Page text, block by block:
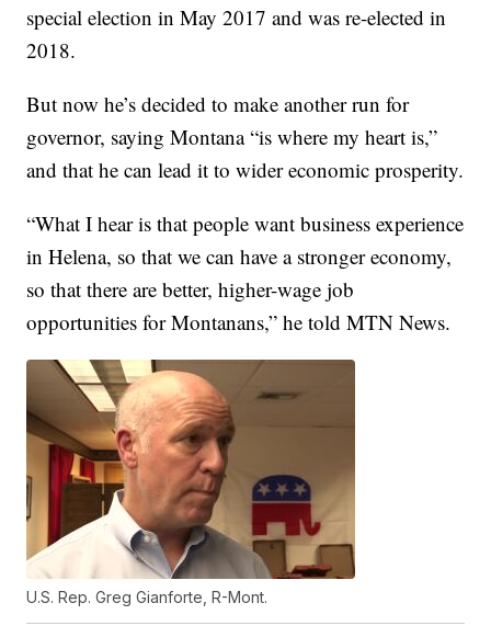
special election in May 2017 and was re-elected in
2018.
But now he’s decided to make another run for
governor, saying Montana “is where my heart is,”
and that he can lead it to wider economic prosperity.
“What I hear is that people want business experience
in Helena, so that we can have a stronger economy,
so that there are better, higher-wage job
opportunities for Montanans,” he told MTN News.
U.S. Rep. Greg Gianforte, R-Mont.